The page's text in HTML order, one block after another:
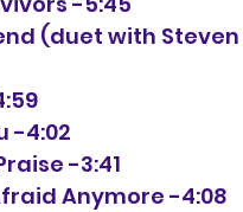
-4:02
-3:41
Anymore -4:08